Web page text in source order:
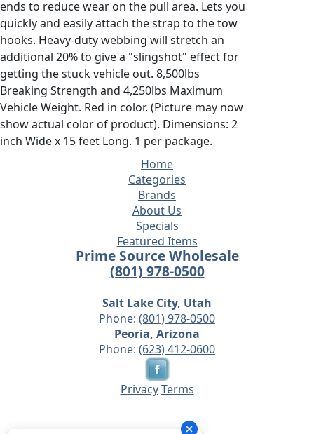
ends to reduce wear on the pull area. Lets you
quickly and easily attach the strap to the tow
hooks. Heavy-duty webbing will stretch an
additional 20% to give a "slingshot" effect for
getting the stuck vehicle out. 8,500lbs
Breaking Strength and 4,250lbs Maximum
Vehicle Weight. Red in color. (Picture may now
show actual color of product). Dimensions: 2
inch Wide x 15 feet Long. 1 per package.
Home
Categories
Brands
About Us
Specials
Featured Items
Prime Source Wholesale
(801) 978-0500
Salt Lake City, Utah
Phone: (801) 978-0500
Peoria, Arizona
Phone: (623) 412-0600
Privacy Terms